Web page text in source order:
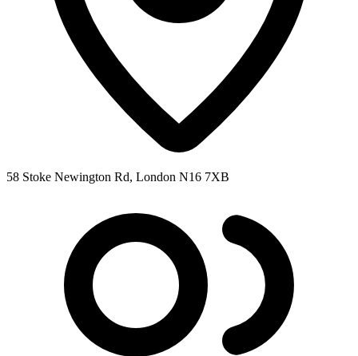
58 Stoke Newington Rd, London N16 7XB